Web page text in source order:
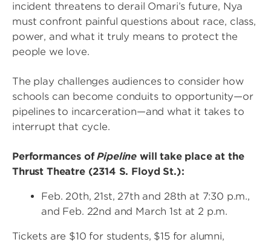
incident threatens to derail Omari’s future, Nya
must confront painful questions about race, class,
power, and what it truly means to protect the
people we love.
The play challenges audiences to consider how
schools can become conduits to opportunity—or
pipelines to incarceration—and what it takes to
interrupt that cycle.
Performances ofPipelinewill take place at the
Thrust Theatre (2314 S. Floyd St.):
Feb. 20th, 21st, 27th and 28th at 7:30 p.m.,
and Feb. 22nd and March 1st at 2 p.m.
Tickets are $10 for students, $15 for alumni,